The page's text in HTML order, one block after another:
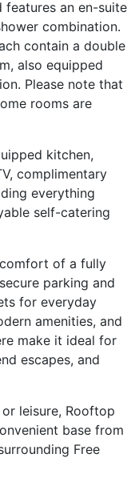
an en-suite
combination.
contain a double
also equipped
Please note that
rooms are
kitchen,
complimentary
everything
self-catering
of a fully
parking and
for everyday
amenities, and
make it ideal for
escapes, and
leisure, Rooftop
base from
Free